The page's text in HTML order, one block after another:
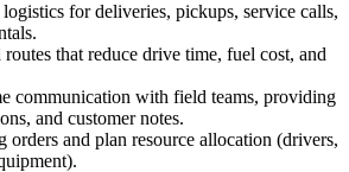
for deliveries, pickups, service calls,
that reduce drive time, fuel cost, and
communication with field teams, providing
and customer notes.
orders and plan resource allocation (drivers,